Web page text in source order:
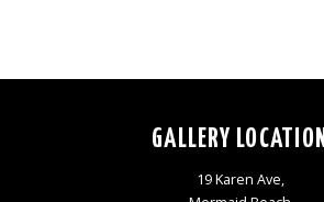
GALLERY LOCATION
19 Karen Ave,